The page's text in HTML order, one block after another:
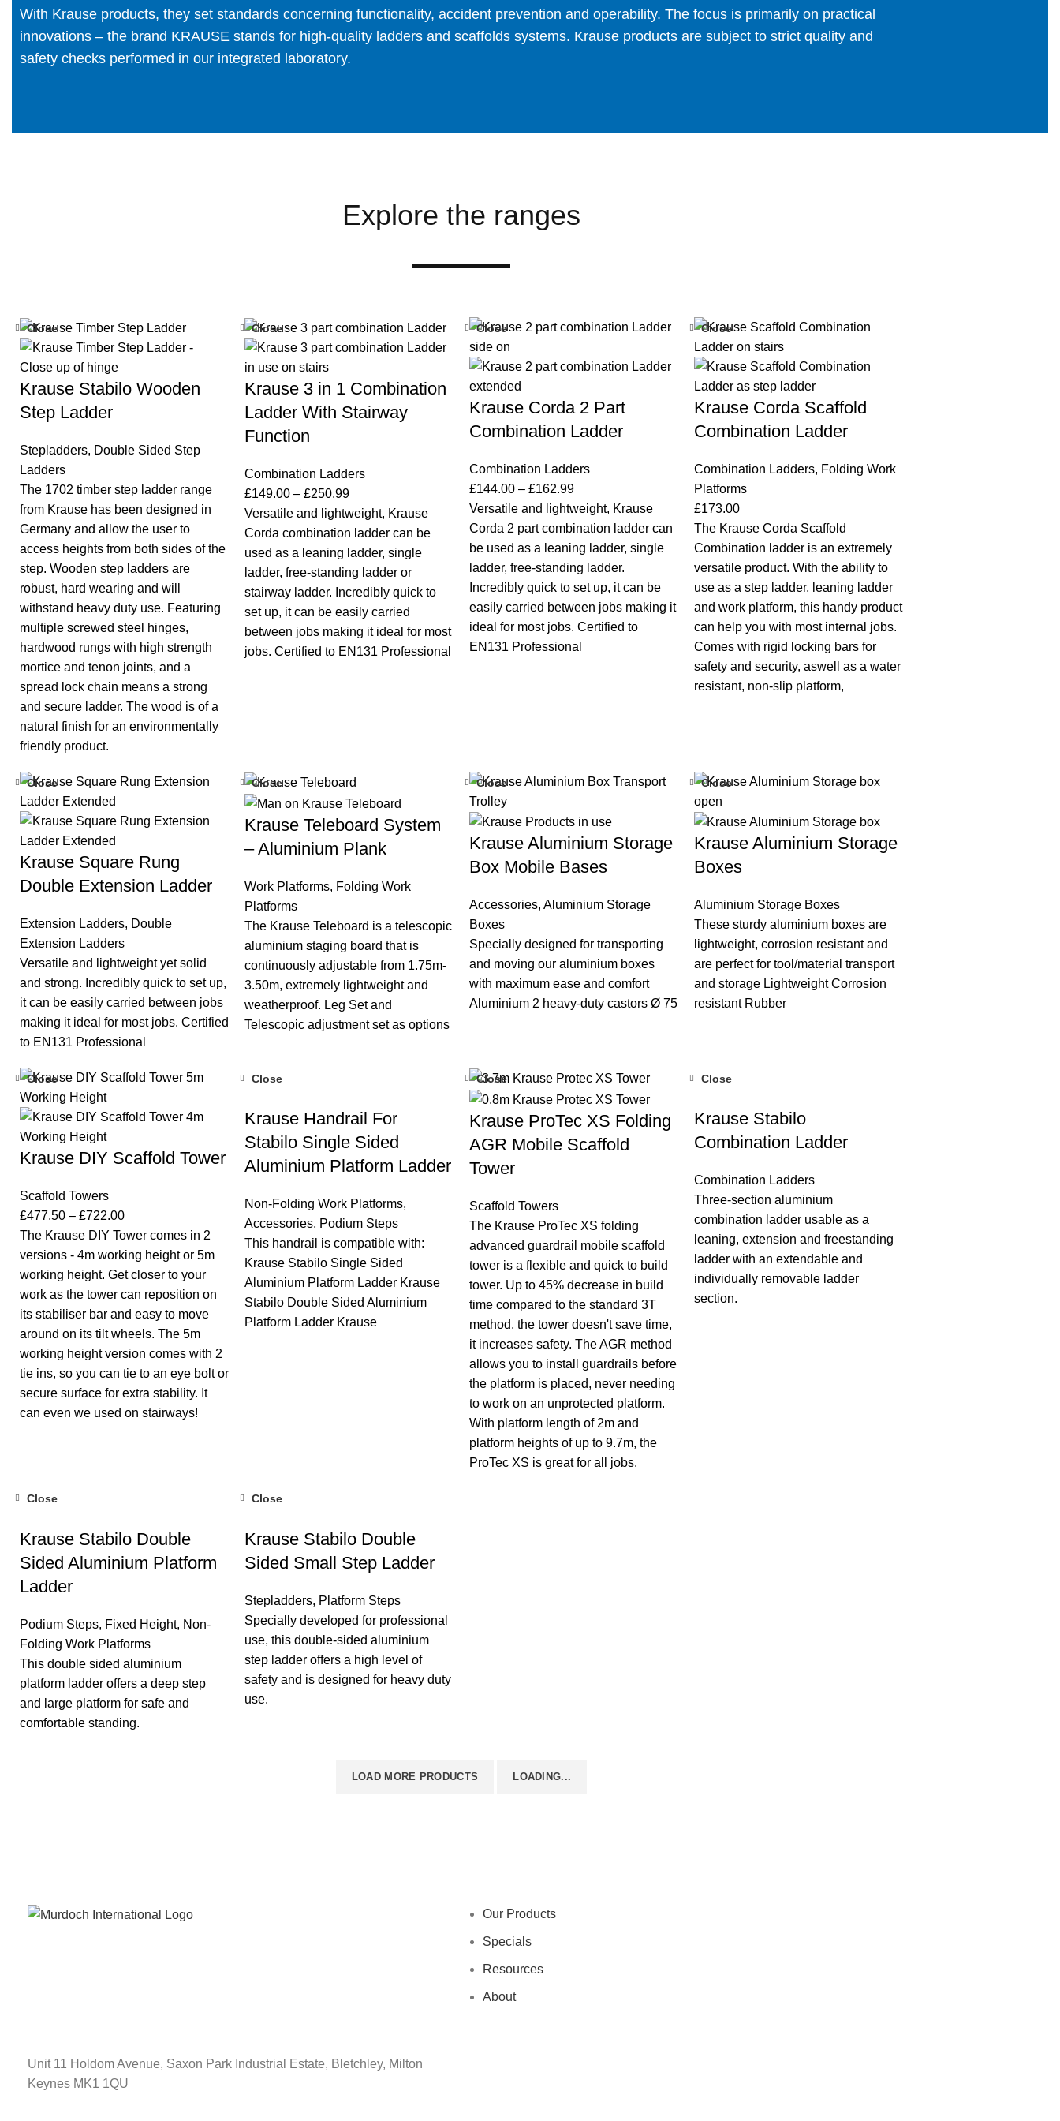
With Krause products, they set standards concerning functionality, accident prevention and operability. The focus is primarily on practical
innovations – the brand KRAUSE stands for high-quality ladders and scaffolds systems. Krause products are subject to strict quality and
safety checks performed in our integrated laboratory.
Explore the ranges
Close
Krause Stabilo Wooden
Step Ladder
Stepladders, Double Sided Step
Ladders
The 1702 timber step ladder range
from Krause has been designed in
Germany and allow the user to
access heights from both sides of the
step. Wooden step ladders are
robust, hard wearing and will
withstand heavy duty use. Featuring
multiple screwed steel hinges,
hardwood rungs with high strength
mortice and tenon joints, and a
spread lock chain means a strong
and secure ladder. The wood is of a
natural finish for an environmentally
friendly product.
Close
Krause 3 in 1 Combination
Ladder With Stairway
Function
Combination Ladders
£149.00 – £250.99
Versatile and lightweight, Krause
Corda combination ladder can be
used as a leaning ladder, single
ladder, free-standing ladder or
stairway ladder. Incredibly quick to
set up, it can be easily carried
between jobs making it ideal for most
jobs. Certified to EN131 Professional
Close
Krause Corda 2 Part
Combination Ladder
Combination Ladders
£144.00 – £162.99
Versatile and lightweight, Krause
Corda 2 part combination ladder can
be used as a leaning ladder, single
ladder, free-standing ladder.
Incredibly quick to set up, it can be
easily carried between jobs making it
ideal for most jobs. Certified to
EN131 Professional
Close
Krause Corda Scaffold
Combination Ladder
Combination Ladders, Folding Work
Platforms
£173.00
The Krause Corda Scaffold
Combination ladder is an extremely
versatile product. With the ability to
use as a step ladder, leaning ladder
and work platform, this handy product
can help you with most internal jobs.
Comes with rigid locking bars for
safety and security, aswell as a water
resistant, non-slip platform,
Close
Krause Square Rung
Double Extension Ladder
Extension Ladders, Double
Extension Ladders
Versatile and lightweight yet solid
and strong. Incredibly quick to set up,
it can be easily carried between jobs
making it ideal for most jobs. Certified
to EN131 Professional
Close
Krause Teleboard System
– Aluminium Plank
Work Platforms, Folding Work
Platforms
The Krause Teleboard is a telescopic
aluminium staging board that is
continuously adjustable from 1.75m-
3.50m, extremely lightweight and
weatherproof. Leg Set and
Telescopic adjustment set as options
Close
Krause Aluminium Storage
Box Mobile Bases
Accessories, Aluminium Storage
Boxes
Specially designed for transporting
and moving our aluminium boxes
with maximum ease and comfort
Aluminium 2 heavy-duty castors Ø 75
Close
Krause Aluminium Storage
Boxes
Aluminium Storage Boxes
These sturdy aluminium boxes are
lightweight, corrosion resistant and
are perfect for tool/material transport
and storage Lightweight Corrosion
resistant Rubber
Close
Krause DIY Scaffold Tower
Scaffold Towers
£477.50 – £722.00
The Krause DIY Tower comes in 2
versions - 4m working height or 5m
working height. Get closer to your
work as the tower can reposition on
its stabiliser bar and easy to move
around on its tilt wheels. The 5m
working height version comes with 2
tie ins, so you can tie to an eye bolt or
secure surface for extra stability. It
can even we used on stairways!
Close
Krause Handrail For
Stabilo Single Sided
Aluminium Platform Ladder
Non-Folding Work Platforms,
Accessories, Podium Steps
This handrail is compatible with:
Krause Stabilo Single Sided
Aluminium Platform Ladder Krause
Stabilo Double Sided Aluminium
Platform Ladder Krause
Close
Krause ProTec XS Folding
AGR Mobile Scaffold
Tower
Scaffold Towers
The Krause ProTec XS folding
advanced guardrail mobile scaffold
tower is a flexible and quick to build
tower. Up to 45% decrease in build
time compared to the standard 3T
method, the tower doesn't save time,
it increases safety. The AGR method
allows you to install guardrails before
the platform is placed, never needing
to work on an unprotected platform.
With platform length of 2m and
platform heights of up to 9.7m, the
ProTec XS is great for all jobs.
Close
Krause Stabilo
Combination Ladder
Combination Ladders
Three-section aluminium
combination ladder usable as a
leaning, extension and freestanding
ladder with an extendable and
individually removable ladder
section.
Close
Krause Stabilo Double
Sided Aluminium Platform
Ladder
Podium Steps, Fixed Height, Non-
Folding Work Platforms
This double sided aluminium
platform ladder offers a deep step
and large platform for safe and
comfortable standing.
Close
Krause Stabilo Double
Sided Small Step Ladder
Stepladders, Platform Steps
Specially developed for professional
use, this double-sided aluminium
step ladder offers a high level of
safety and is designed for heavy duty
use.
LOAD MORE PRODUCTS LOADING...
Our Products
Specials
Resources
About
Unit 11 Holdom Avenue, Saxon Park Industrial Estate, Bletchley, Milton
Keynes MK1 1QU